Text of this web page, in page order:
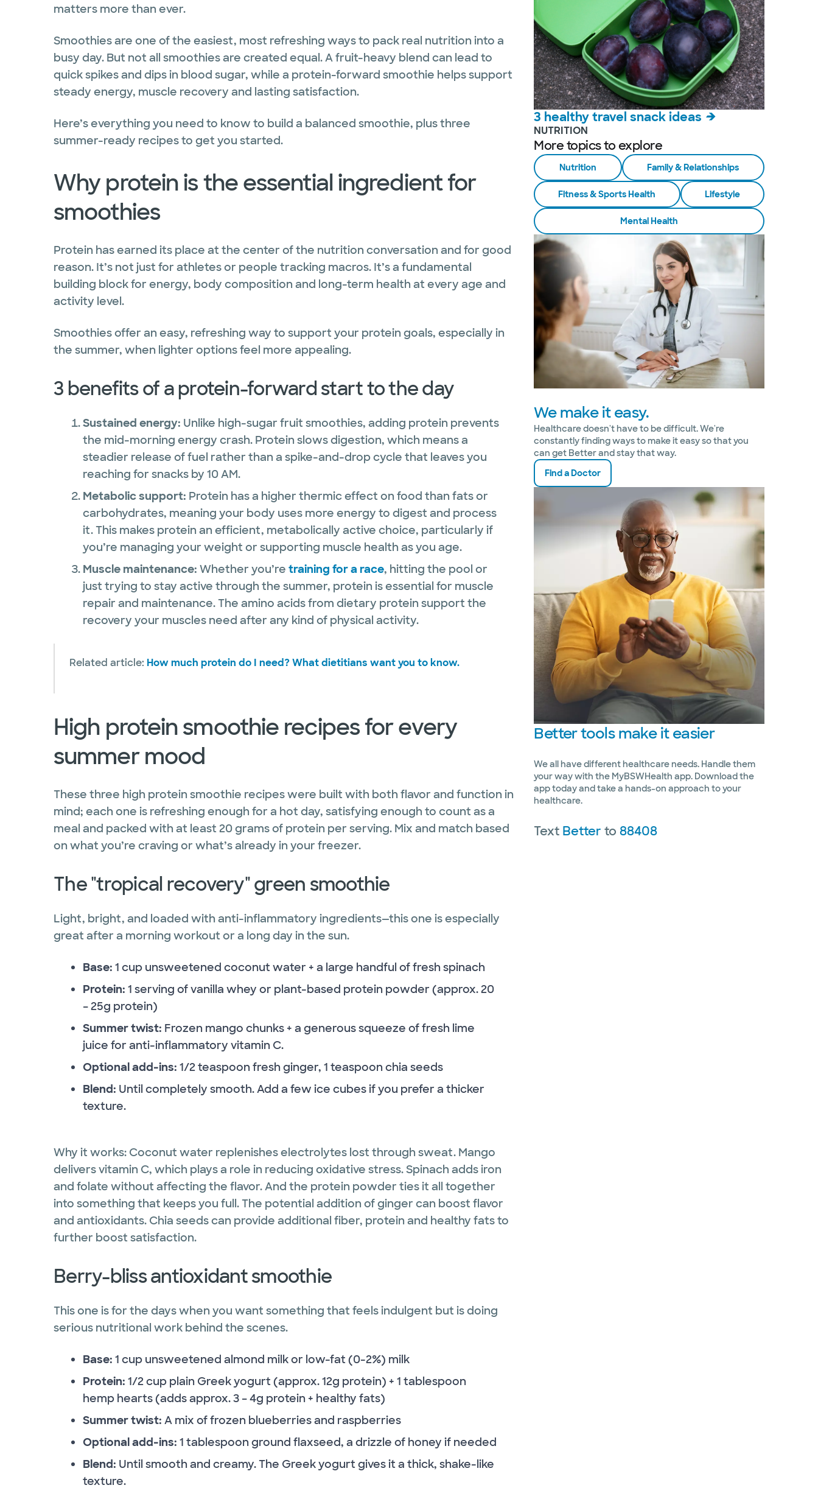
matters more than ever.
Smoothies are one of the easiest, most refreshing ways to pack real nutrition into a
busy day. But not all smoothies are created equal. A fruit-heavy blend can lead to
quick spikes and dips in blood sugar, while a protein-forward smoothie helps support
steady energy, muscle recovery and lasting satisfaction.
Here’s everything you need to know to build a balanced smoothie, plus three
summer-ready recipes to get you started.
Why protein is the essential ingredient for
smoothies
Protein has earned its place at the center of the nutrition conversation and for good
reason. It’s not just for athletes or people tracking macros. It’s a fundamental
building block for energy, body composition and long-term health at every age and
activity level.
Smoothies offer an easy, refreshing way to support your protein goals, especially in
the summer, when lighter options feel more appealing.
3 benefits of a protein-forward start to the day
Sustained energy: Unlike high-sugar fruit smoothies, adding protein prevents
the mid-morning energy crash. Protein slows digestion, which means a
steadier release of fuel rather than a spike-and-drop cycle that leaves you
reaching for snacks by 10 AM.
Metabolic support: Protein has a higher thermic effect on food than fats or
carbohydrates, meaning your body uses more energy to digest and process
it. This makes protein an efficient, metabolically active choice, particularly if
you’re managing your weight or supporting muscle health as you age.
Muscle maintenance: Whether you’re training for a race, hitting the pool or
just trying to stay active through the summer, protein is essential for muscle
repair and maintenance. The amino acids from dietary protein support the
recovery your muscles need after any kind of physical activity.
Related article: How much protein do I need? What dietitians want you to know.
High protein smoothie recipes for every
summer mood
These three high protein smoothie recipes were built with both flavor and function in
mind; each one is refreshing enough for a hot day, satisfying enough to count as a
meal and packed with at least 20 grams of protein per serving. Mix and match based
on what you’re craving or what’s already in your freezer.
The "tropical recovery" green smoothie
Light, bright, and loaded with anti-inflammatory ingredients—this one is especially
great after a morning workout or a long day in the sun.
Base: 1 cup unsweetened coconut water + a large handful of fresh spinach
Protein: 1 serving of vanilla whey or plant-based protein powder (approx. 20
– 25g protein)
Summer twist: Frozen mango chunks + a generous squeeze of fresh lime
juice for anti-inflammatory vitamin C.
Optional add-ins: 1/2 teaspoon fresh ginger, 1 teaspoon chia seeds
Blend: Until completely smooth. Add a few ice cubes if you prefer a thicker
texture.
Why it works: Coconut water replenishes electrolytes lost through sweat. Mango
delivers vitamin C, which plays a role in reducing oxidative stress. Spinach adds iron
and folate without affecting the flavor. And the protein powder ties it all together
into something that keeps you full. The potential addition of ginger can boost flavor
and antioxidants. Chia seeds can provide additional fiber, protein and healthy fats to
further boost satisfaction.
Berry-bliss antioxidant smoothie
This one is for the days when you want something that feels indulgent but is doing
serious nutritional work behind the scenes.
Base: 1 cup unsweetened almond milk or low-fat (0-2%) milk
Protein: 1/2 cup plain Greek yogurt (approx. 12g protein) + 1 tablespoon
hemp hearts (adds approx. 3 – 4g protein + healthy fats)
Summer twist: A mix of frozen blueberries and raspberries
Optional add-ins: 1 tablespoon ground flaxseed, a drizzle of honey if needed
Blend: Until smooth and creamy. The Greek yogurt gives it a thick, shake-like
texture.
3 healthy travel snack ideas
NUTRITION
More topics to explore
Nutrition Family & Relationships
Fitness & Sports Health Lifestyle
Mental Health
We make it easy.
Healthcare doesn't have to be difficult. We're
constantly finding ways to make it easy so that you
can get Better and stay that way.
Find a Doctor
Bettertools make it easier
We all have different healthcare needs. Handle them
your way with the MyBSWHealth app. Download the
app today and take a hands-on approach to your
healthcare.
Text Betterto88408